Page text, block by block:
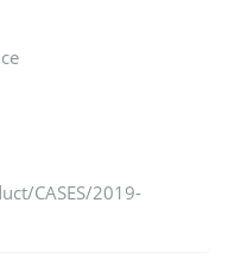
CASES/2019-